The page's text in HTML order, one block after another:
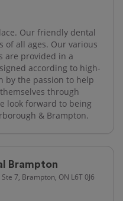
Our friendly dental
of all ages. Our various
are provided in a
according to high-
by the passion to help
through
look forward to being
& Brampton.
Brampton
7, Brampton, ON L6T 0J6